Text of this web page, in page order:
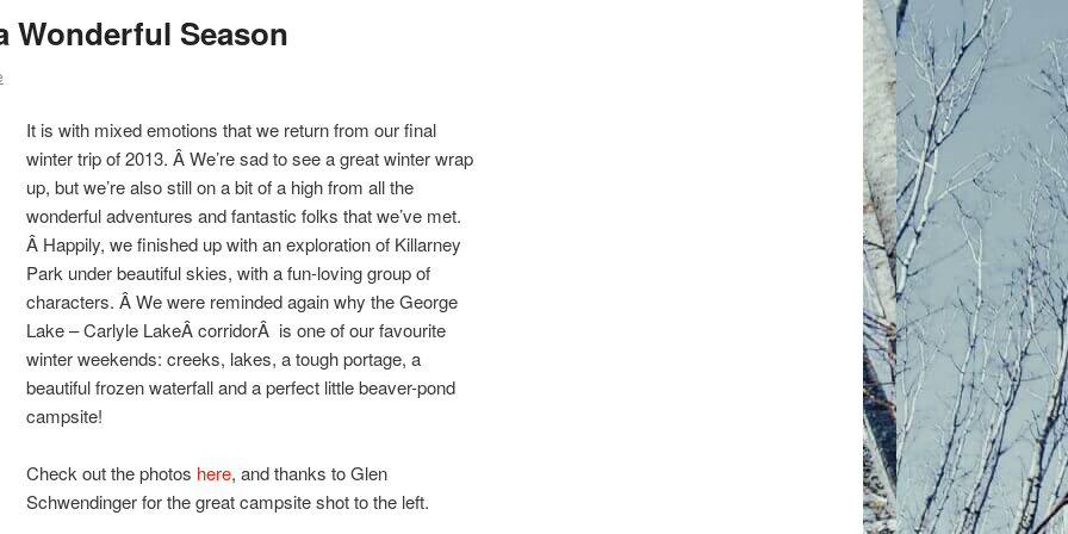
Wonderful Season
It is with mixed emotions that we return from our final
winter trip of 2013. Â We’re sad to see a great winter wrap
up, but we’re also still on a bit of a high from all the
wonderful adventures and fantastic folks that we’ve met.
Â Happily, we finished up with an exploration of Killarney
Park under beautiful skies, with a fun-loving group of
characters. Â We were reminded again why the George
Lake – Carlyle LakeÂ corridorÂ is one of our favourite
winter weekends: creeks, lakes, a tough portage, a
beautiful frozen waterfall and a perfect little beaver-pond
campsite!
Check out the photos here, and thanks to Glen
Schwendinger for the great campsite shot to the left.